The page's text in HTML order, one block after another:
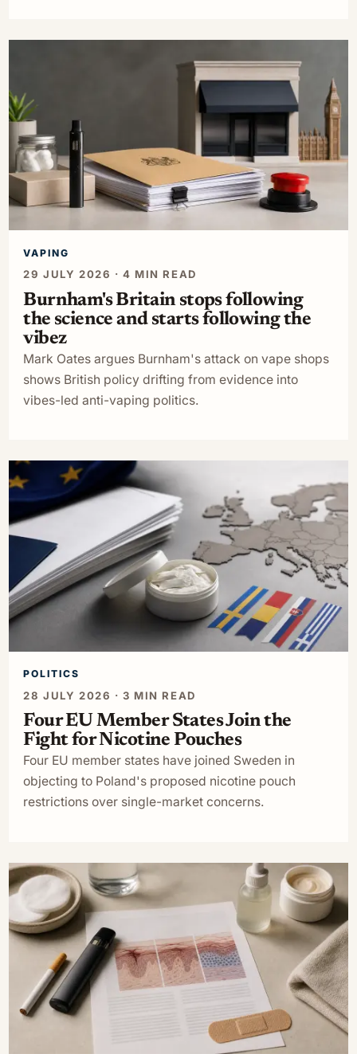
VAPING
29 JULY 2026 · 4 MIN READ
Burnham's Britain stops following
the science and starts following the
vibez
Mark Oates argues Burnham's attack on vape shops
shows British policy drifting from evidence into
vibes-led anti-vaping politics.
POLITICS
28 JULY 2026 · 3 MIN READ
Four EU Member States Join the
Fight for Nicotine Pouches
Four EU member states have joined Sweden in
objecting to Poland's proposed nicotine pouch
restrictions over single-market concerns.